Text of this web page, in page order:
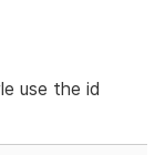
use the id